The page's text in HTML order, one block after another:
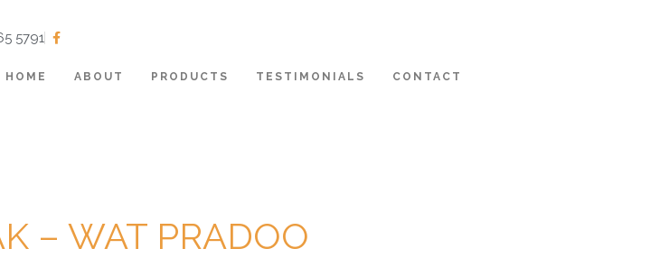
5791
HOME ABOUT PRODUCTS TESTIMONIALS CONTACT
– WAT PRADOO